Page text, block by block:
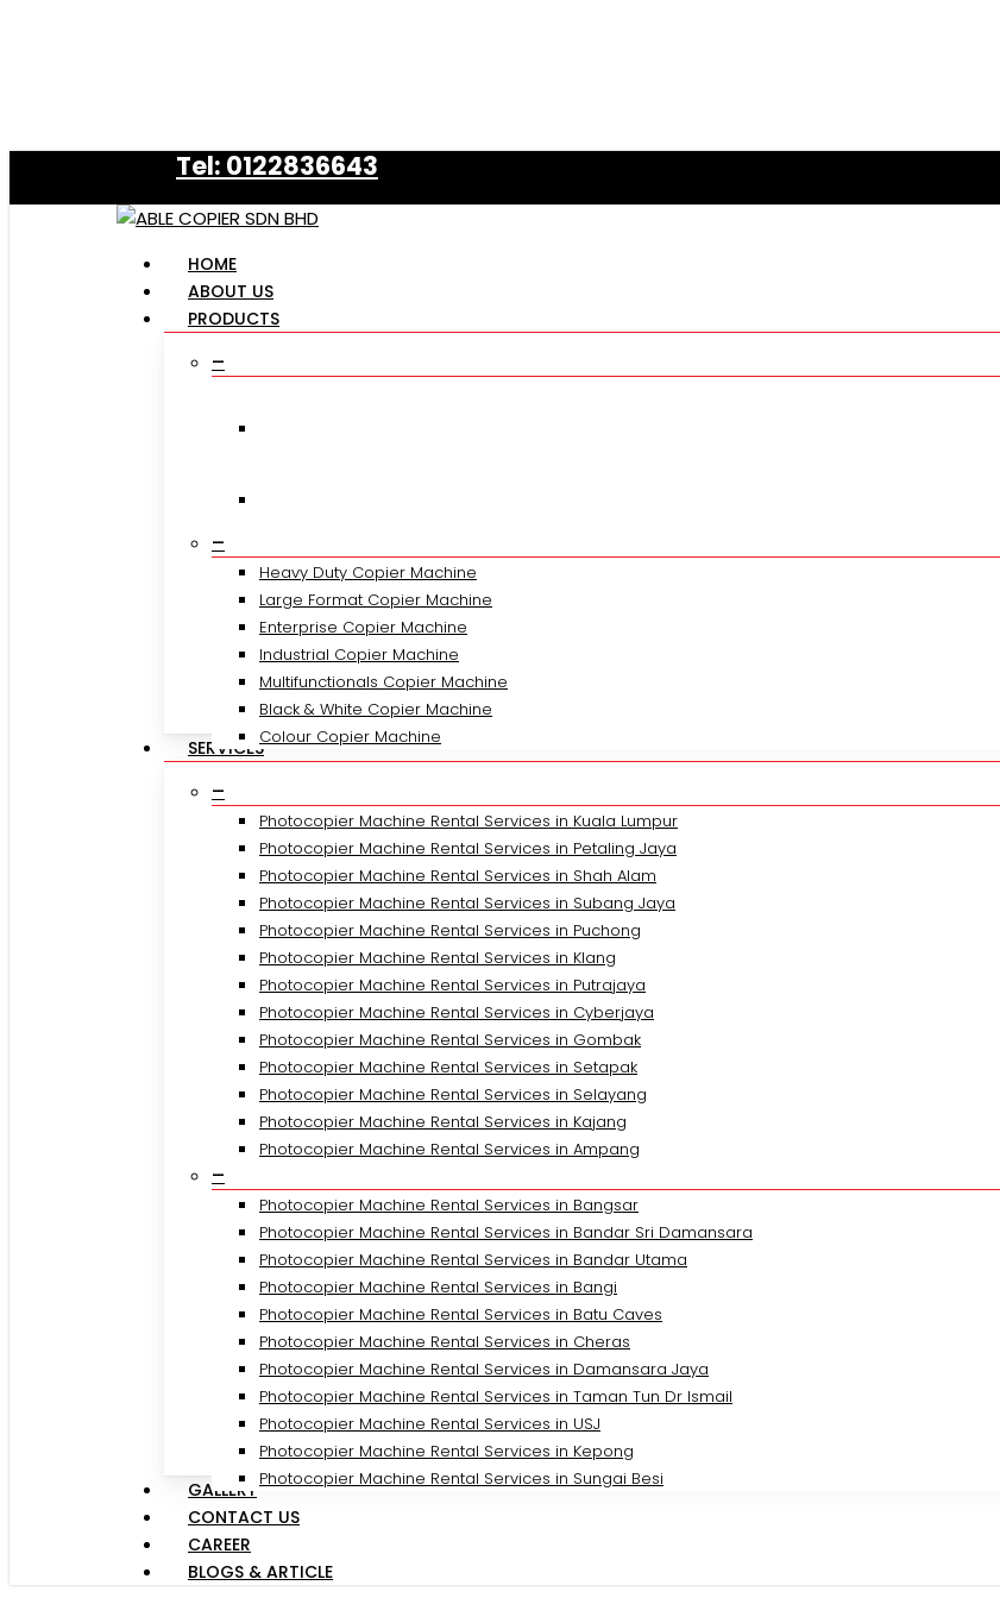
Tel: 0122836643
Menu
HOME
ABOUT US
PRODUCTS
–
–
Heavy Duty Copier Machine
Large Format Copier Machine
Enterprise Copier Machine
Industrial Copier Machine
Multifunctionals Copier Machine
Black & White Copier Machine
Colour Copier Machine
SERVICES
–
Photocopier Machine Rental Services in Kuala Lumpur
Photocopier Machine Rental Services in Petaling Jaya
Photocopier Machine Rental Services in Shah Alam
Photocopier Machine Rental Services in Subang Jaya
Photocopier Machine Rental Services in Puchong
Photocopier Machine Rental Services in Klang
Photocopier Machine Rental Services in Putrajaya
Photocopier Machine Rental Services in Cyberjaya
Photocopier Machine Rental Services in Gombak
Photocopier Machine Rental Services in Setapak
Photocopier Machine Rental Services in Selayang
Photocopier Machine Rental Services in Kajang
Photocopier Machine Rental Services in Ampang
–
Photocopier Machine Rental Services in Bangsar
Photocopier Machine Rental Services in Bandar Sri Damansara
Photocopier Machine Rental Services in Bandar Utama
Photocopier Machine Rental Services in Bangi
Photocopier Machine Rental Services in Batu Caves
Photocopier Machine Rental Services in Cheras
Photocopier Machine Rental Services in Damansara Jaya
Photocopier Machine Rental Services in Taman Tun Dr Ismail
Photocopier Machine Rental Services in USJ
Photocopier Machine Rental Services in Kepong
Photocopier Machine Rental Services in Sungai Besi
GALLERY
CONTACT US
CAREER
BLOGS & ARTICLE